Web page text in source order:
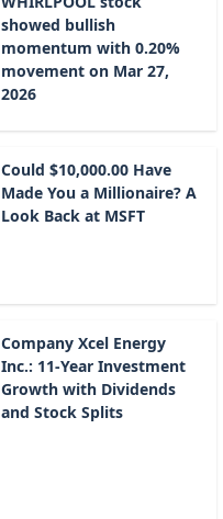
showed bullish
momentum with 0.20%
movement on Mar 27,
2026
Could $10,000.00 Have
Made You a Millionaire? A
Look Back at MSFT
Company Xcel Energy
Inc.: 11-Year Investment
Growth with Dividends
and Stock Splits